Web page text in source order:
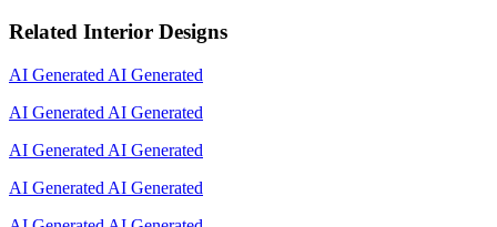
Related Interior Designs
AI Generated AI Generated
AI Generated AI Generated
AI Generated AI Generated
AI Generated AI Generated